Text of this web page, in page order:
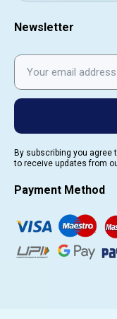
Newsletter
By subscribing you agree
to receive updates from
Payment Method